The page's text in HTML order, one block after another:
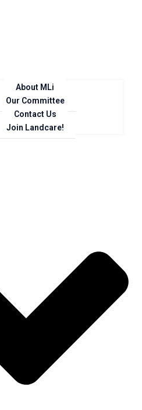
About MLi
Our Committee
Contact Us
Join Landcare!